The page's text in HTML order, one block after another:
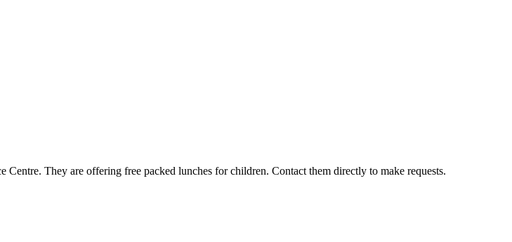
They are offering free packed lunches for children. Contact them directly to make requests.